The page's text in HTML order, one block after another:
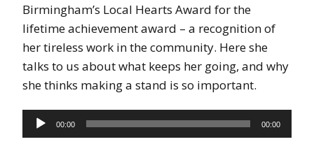
Birmingham’s Local Hearts Award for the
lifetime achievement award – a recognition of
her tireless work in the community. Here she
talks to us about what keeps her going, and why
she thinks making a stand is so important.
Audio
Player
00:00 00:00